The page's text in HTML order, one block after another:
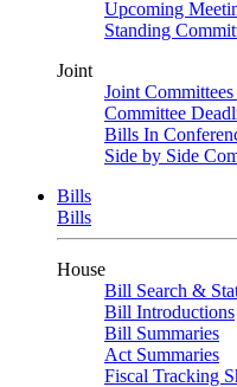
Upcoming
Standing
Joint
Joint
Committee
Bills In
Side by Side
Bills
Bills
House
Bill Search &
Bill Introductions
Bill Summaries
Act Summaries
Fiscal Tracking